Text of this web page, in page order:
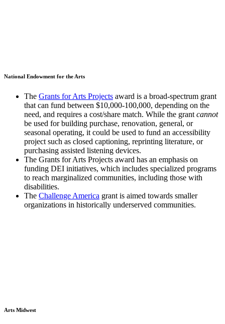
National Endowment for the Arts
The Grants for Arts Projects award is a broad-spectrum grant
that can fund between $10,000-100,000, depending on the
need, and requires a cost/share match. While the grant cannot
be used for building purchase, renovation, general, or
seasonal operating, it could be used to fund an accessibility
project such as closed captioning, reprinting literature, or
purchasing assisted listening devices.
The Grants for Arts Projects award has an emphasis on
funding DEI initiatives, which includes specialized programs
to reach marginalized communities, including those with
disabilities.
The Challenge America grant is aimed towards smaller
organizations in historically underserved communities.
Arts Midwest